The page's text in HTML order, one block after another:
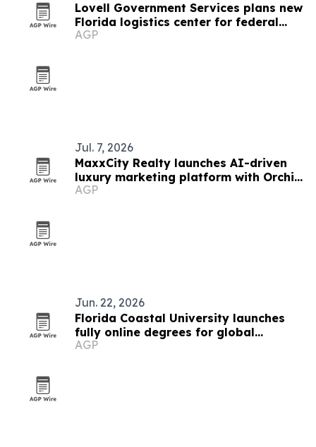
Lovell Government Services plans new
Florida logistics center for federal
healthcare growth
AGP
Jul. 7, 2026
MaxxCity Realty launches AI-driven
luxury marketing platform with Orchid
oceanfront estate
AGP
Jun. 22, 2026
Florida Coastal University launches
fully online degrees for global
students
AGP